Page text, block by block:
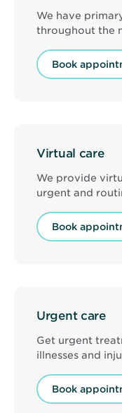
We have
throughout the
Book
Virtual care
We provide
urgent and
Book
Urgent care
Get urgent
illnesses and
Book